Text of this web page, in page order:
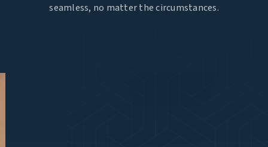
seamless, no matter the circumstances.